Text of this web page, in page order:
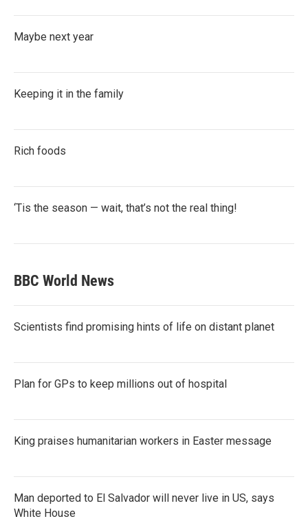
Maybe next year
Keeping it in the family
Rich foods
‘Tis the season — wait, that’s not the real thing!
BBC World News
Scientists find promising hints of life on distant planet
Plan for GPs to keep millions out of hospital
King praises humanitarian workers in Easter message
Man deported to El Salvador will never live in US, says
White House